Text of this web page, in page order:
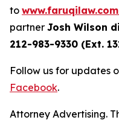
to
partner Josh Wilson
212-983-9330 (Ext.
Follow us for updates
Facebook.
Attorney Advertising.